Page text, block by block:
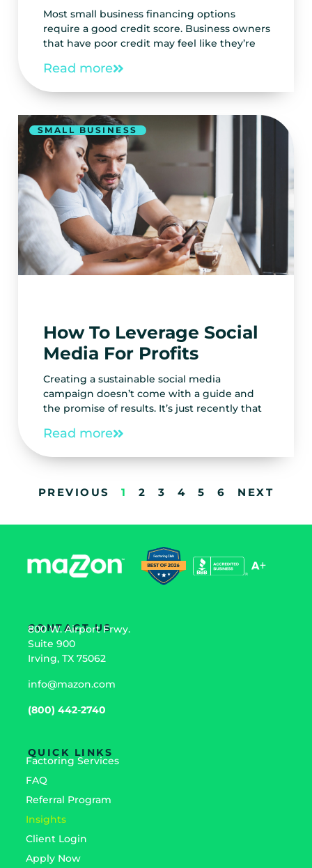
Most small business financing options
require a good credit score. Business owners
that have poor credit may feel like they’re
Read more
SMALL BUSINESS
How To Leverage Social
Media For Profits
Creating a sustainable social media
campaign doesn’t come with a guide and
the promise of results. It’s just recently that
Read more
PREVIOUS 1 2 3 4 5 6 NEXT
CONTACT US
800 W. Airport Frwy.
Suite 900
Irving, TX 75062
info@mazon.com
(800) 442-2740
QUICK LINKS
Factoring Services
FAQ
Referral Program
Insights
Client Login
Apply Now